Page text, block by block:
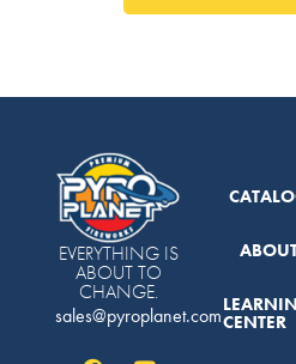
EVERYTHING IS
ABOUT TO
CHANGE.
sales@pyroplanet.comCENTER